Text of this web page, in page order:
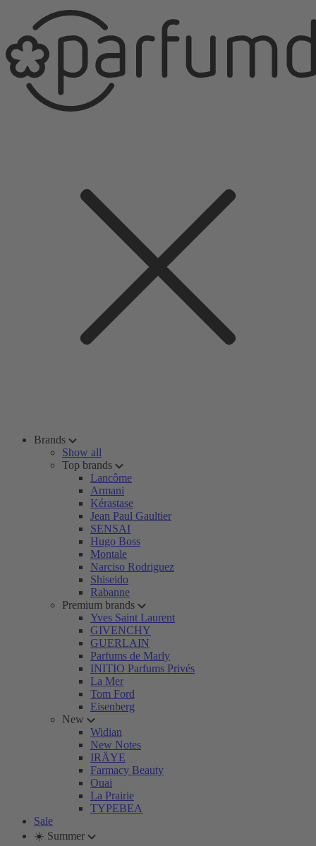
Brands
Show all
Top brands
Lancôme
Armani
Kérastase
Jean Paul Gaultier
SENSAI
Hugo Boss
Montale
Narciso Rodriguez
Shiseido
Rabanne
Premium brands
Yves Saint Laurent
GIVENCHY
GUERLAIN
Parfums de Marly
INITIO Parfums Privés
La Mer
Tom Ford
Eisenberg
New
Widian
New Notes
IRÄYE
Farmacy Beauty
Ouai
La Prairie
TYPEBEA
Sale
☀️ Summer